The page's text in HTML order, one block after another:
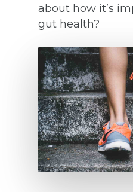
about how it’s
gut health?